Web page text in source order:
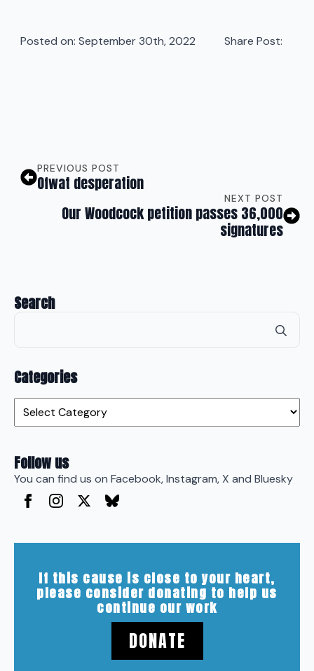
Posted on: September 30th, 2022 Share Post:
PREVIOUS POST
Ofwat desperation
NEXT POST
Our Woodcock petition passes 36,000
signatures
Search
Categories
Follow us
You can find us on Facebook, Instagram, X and Bluesky
If this cause is close to your heart,
please consider donating to help us
continue our work
DONATE